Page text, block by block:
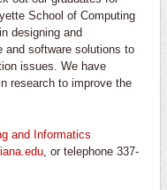
School of Computing
designing and
and software solutions to
issues. We have
research to improve the
and Informatics
, or telephone 337-